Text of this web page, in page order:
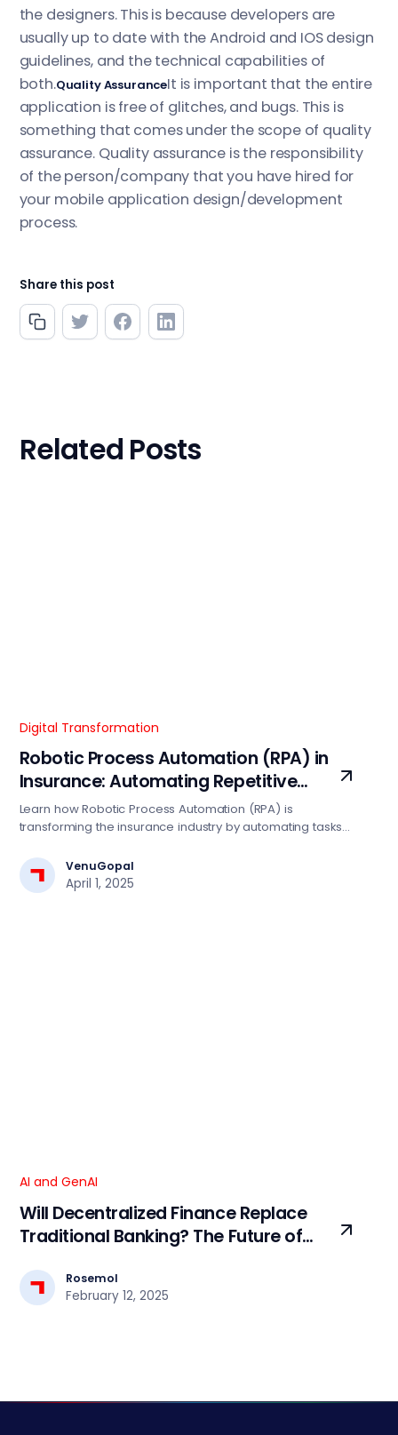
the designers. This is because developers are
usually up to date with the Android and IOS design
guidelines, and the technical capabilities of
both.Quality AssuranceIt is important that the entire
application is free of glitches, and bugs. This is
something that comes under the scope of quality
assurance. Quality assurance is the responsibility
of the person/company that you have hired for
your mobile application design/development
process.
Share this post
Related Posts
Digital Transformation
Robotic Process Automation (RPA) in
Insurance: Automating Repetitive
Tasks for Efficiency
Learn how Robotic Process Automation (RPA) is
transforming the insurance industry by automating tasks
Discover how Focaloid’s tailored RPA solutions can
improve efficiency, reduce costs, and enhance customer
experience in insurance.
VenuGopal
April 1, 2025
AI and GenAI
Will Decentralized Finance Replace
Traditional Banking? The Future of
Rosemol
February 12, 2025